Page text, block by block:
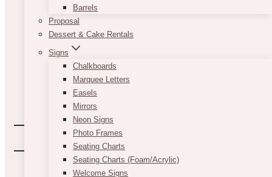
Barrels
Proposal
Dessert & Cake Rentals
Signs
Chalkboards
Marquee Letters
Easels
Mirrors
Neon Signs
Photo Frames
Seating Charts
Seating Charts (Foam/Acrylic)
Welcome Signs